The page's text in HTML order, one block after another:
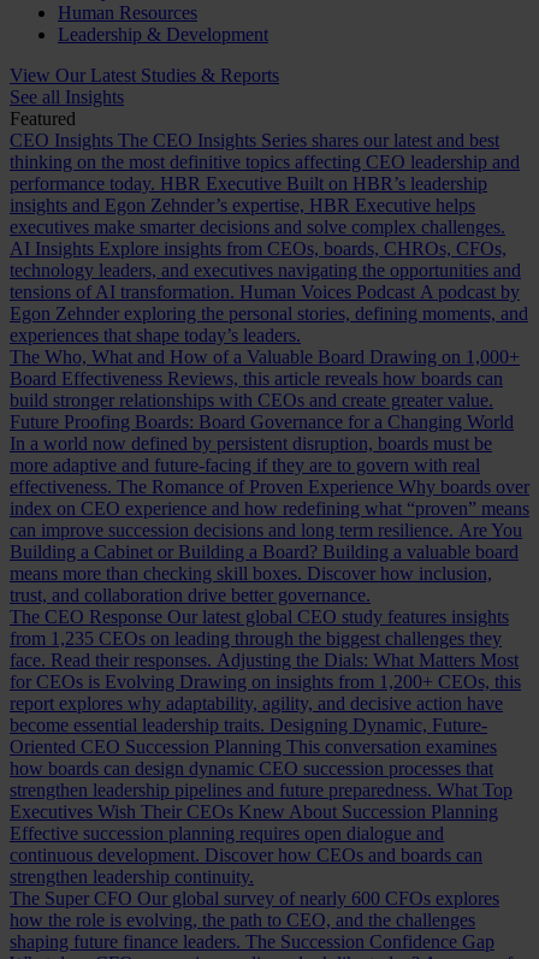
Human Resources
Leadership & Development
View Our Latest Studies & Reports
See all Insights
Featured
CEO Insights The CEO Insights Series shares our latest and best
thinking on the most definitive topics affecting CEO leadership and
performance today. HBR Executive Built on HBR’s leadership
insights and Egon Zehnder’s expertise, HBR Executive helps
executives make smarter decisions and solve complex challenges.
AI Insights Explore insights from CEOs, boards, CHROs, CFOs,
technology leaders, and executives navigating the opportunities and
tensions of AI transformation. Human Voices Podcast A podcast by
Egon Zehnder exploring the personal stories, defining moments, and
experiences that shape today’s leaders.
The Who, What and How of a Valuable Board Drawing on 1,000+
Board Effectiveness Reviews, this article reveals how boards can
build stronger relationships with CEOs and create greater value.
Future Proofing Boards: Board Governance for a Changing World
In a world now defined by persistent disruption, boards must be
more adaptive and future-facing if they are to govern with real
effectiveness. The Romance of Proven Experience Why boards over
index on CEO experience and how redefining what “proven” means
can improve succession decisions and long term resilience. Are You
Building a Cabinet or Building a Board? Building a valuable board
means more than checking skill boxes. Discover how inclusion,
trust, and collaboration drive better governance.
The CEO Response Our latest global CEO study features insights
from 1,235 CEOs on leading through the biggest challenges they
face. Read their responses. Adjusting the Dials: What Matters Most
for CEOs is Evolving Drawing on insights from 1,200+ CEOs, this
report explores why adaptability, agility, and decisive action have
become essential leadership traits. Designing Dynamic, Future-
Oriented CEO Succession Planning This conversation examines
how boards can design dynamic CEO succession processes that
strengthen leadership pipelines and future preparedness. What Top
Executives Wish Their CEOs Knew About Succession Planning
Effective succession planning requires open dialogue and
continuous development. Discover how CEOs and boards can
strengthen leadership continuity.
The Super CFO Our global survey of nearly 600 CFOs explores
how the role is evolving, the path to CEO, and the challenges
shaping future finance leaders. The Succession Confidence Gap